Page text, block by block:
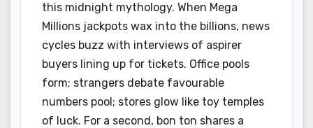
this midnight mythology. When Mega
Millions jackpots wax into the billions, news
cycles buzz with interviews of aspirer
buyers lining up for tickets. Office pools
form; strangers debate favourable
numbers pool; stores glow like toy temples
of luck. For a second, bon ton shares a